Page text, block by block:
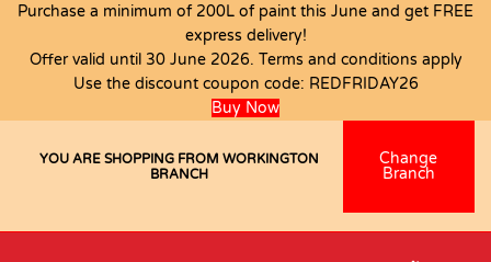
Purchase a minimum of 200L of paint this June and get FREE
express delivery!
Offer valid until 30 June 2026. Terms and conditions apply
Use the discount coupon code: REDFRIDAY26
Buy Now
YOU ARE SHOPPING FROM WORKINGTON
BRANCH
Change
Branch